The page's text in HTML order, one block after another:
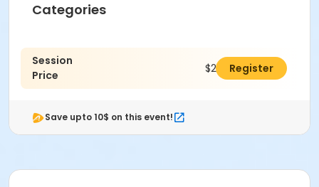
Categories
Session
Price
$295.00Register
Save upto 10$ on this event!